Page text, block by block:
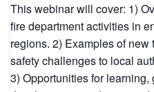
This webinar will cover: 1)
fire department activities in
regions. 2) Examples of
safety challenges to local
3) Opportunities for